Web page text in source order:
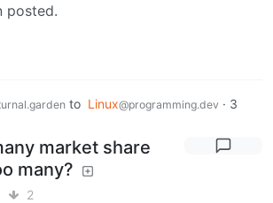
posted.
to Linux@programming.dev · 3
market share
many?
2